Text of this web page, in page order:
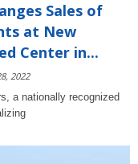
Sales of
at New
Center in...
2022
a nationally recognized